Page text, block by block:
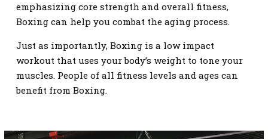
emphasizing core strength and overall fitness,
Boxing can help you combat the aging process.
Just as importantly, Boxing is a low impact
workout that uses your body’s weight to tone your
muscles. People of all fitness levels and ages can
benefit from Boxing.